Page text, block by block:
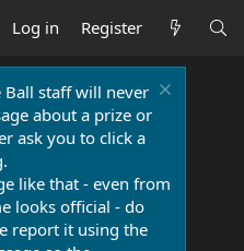
Log in Register
staff will never
about a prize or
ask you to click a
like that - even from
looks official - do
report it using the